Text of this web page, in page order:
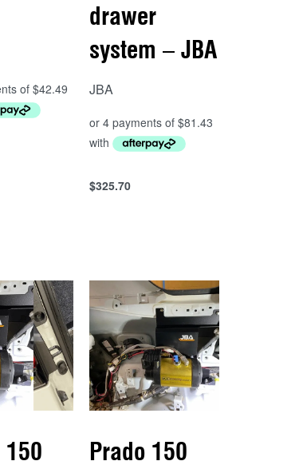
drawer
system – JBA
JBA
$325.70
Add to cart
150
Prado 150